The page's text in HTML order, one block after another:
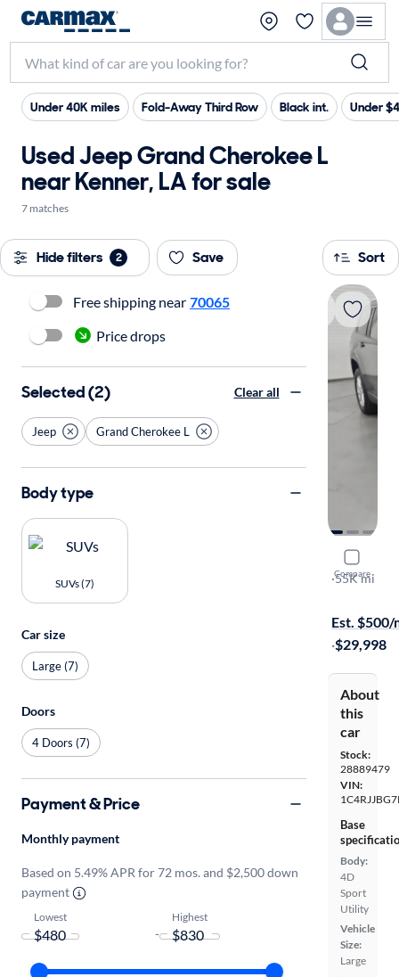
Under 40K miles Fold-Away Third Row Black int. Under
Used Jeep Grand Cherokee L
near Kenner, LA for sale
7 matches
Hide filters 2 Save Sort
Compare
2023
Limited
·55K mi
Est. $500/
·$29,998
About
this
car
Stock:
28889479
VIN:
Base
Body:
4D
Sport
Utility
Vehicle
Size:
Large
Free shipping near 70065
Price drops
Selected (2) Clear all
Jeep Grand Cherokee L
Body type
SUVs (7)
Car size
Large (7)
Doors
4 Doors (7)
Payment & Price
Monthly payment
Based on 5.49% APR for 72 mos. and $2,500 down
payment
Lowest
-
Highest